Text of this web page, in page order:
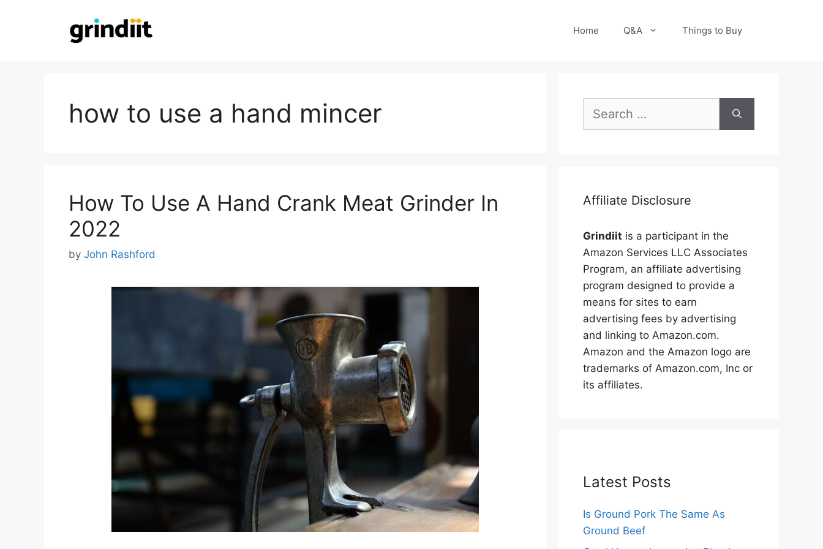
Home Q&A Things to Buy
how to use a hand mincer
How To Use A Hand Crank Meat Grinder In
2022
by John Rashford
for:
Affiliate Disclosure
Grindiit is a participant in the
Amazon Services LLC Associates
Program, an affiliate advertising
program designed to provide a
means for sites to earn
advertising fees by advertising
and linking to Amazon.com.
Amazon and the Amazon logo are
trademarks of Amazon.com, Inc or
its affiliates.
Latest Posts
Is Ground Pork The Same As
Ground Beef